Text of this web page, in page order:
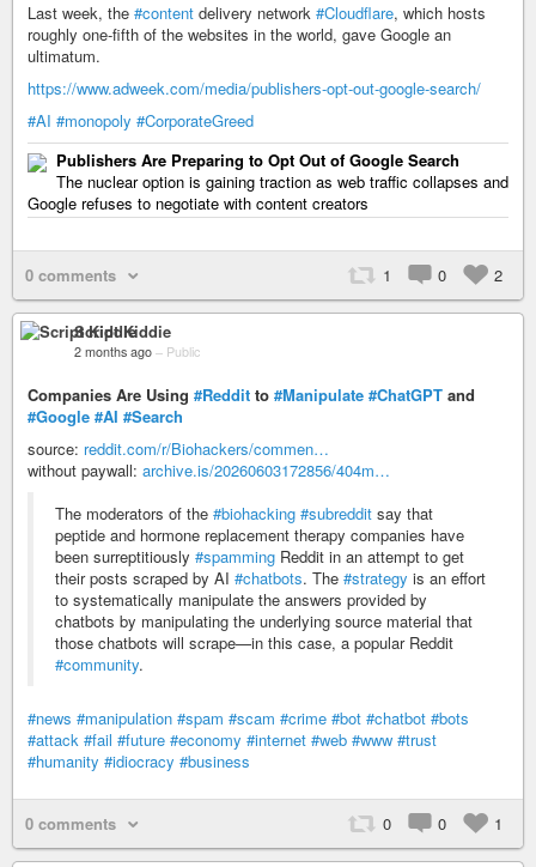
Last week, the #content delivery network #Cloudflare, which hosts
roughly one-fifth of the websites in the world, gave Google an
ultimatum.
https://www.adweek.com/media/publishers-opt-out-google-search/
#AI #monopoly #CorporateGreed
Publishers Are Preparing to Opt Out of Google Search
The nuclear option is gaining traction as web traffic collapses and
Google refuses to negotiate with content creators
0 comments 1 0 2
Script Kiddie
2 months ago – Public
Companies Are Using #Reddit to #Manipulate #ChatGPT and
#Google #AI #Search
source: reddit.com/r/Biohackers/commen…
without paywall: archive.is/20260603172856/404m…
The moderators of the #biohacking #subreddit say that
peptide and hormone replacement therapy companies have
been surreptitiously #spamming Reddit in an attempt to get
their posts scraped by AI #chatbots. The #strategy is an effort
to systematically manipulate the answers provided by
chatbots by manipulating the underlying source material that
those chatbots will scrape—in this case, a popular Reddit
#community.
#news #manipulation #spam #scam #crime #bot #chatbot #bots
#attack #fail #future #economy #internet #web #www #trust
#humanity #idiocracy #business
0 comments 0 0 1